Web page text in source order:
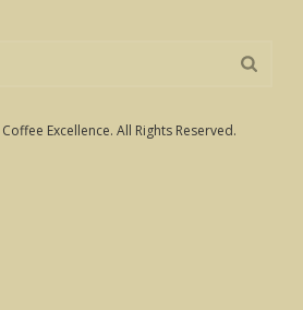
Excellence. All Rights Reserved.